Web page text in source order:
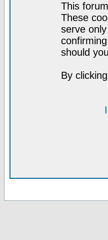
This
These
serve
should
By